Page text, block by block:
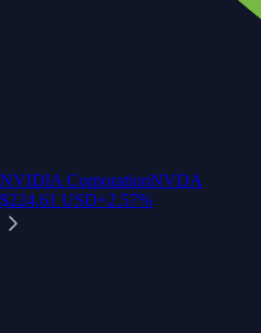
NVIDIA CorporationNVDA
$224.61 USD+2.57%